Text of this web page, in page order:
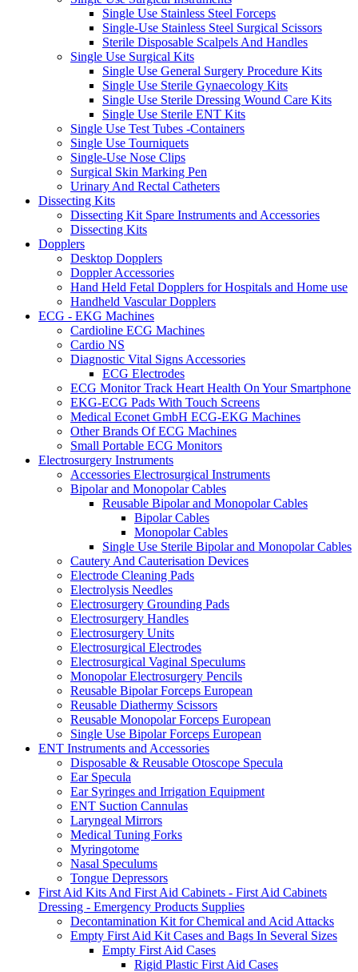
Single Use Stainless Steel Forceps
Single-Use Stainless Steel Surgical Scissors
Sterile Disposable Scalpels And Handles
Single Use Surgical Kits
Single Use General Surgery Procedure Kits
Single Use Sterile Gynaecology Kits
Single Use Sterile Dressing Wound Care Kits
Single Use Sterile ENT Kits
Single Use Test Tubes -Containers
Single Use Tourniquets
Single-Use Nose Clips
Surgical Skin Marking Pen
Urinary And Rectal Catheters
Dissecting Kits
Dissecting Kit Spare Instruments and Accessories
Dissecting Kits
Dopplers
Desktop Dopplers
Doppler Accessories
Hand Held Fetal Dopplers for Hospitals and Home use
Handheld Vascular Dopplers
ECG - EKG Machines
Cardioline ECG Machines
Cardio NS
Diagnostic Vital Signs Accessories
ECG Electrodes
ECG Monitor Track Heart Health On Your Smartphone
EKG-ECG Pads With Touch Screens
Medical Econet GmbH ECG-EKG Machines
Other Brands Of ECG Machines
Small Portable ECG Monitors
Electrosurgery Instruments
Accessories Electrosurgical Instruments
Bipolar and Monopolar Cables
Reusable Bipolar and Monopolar Cables
Bipolar Cables
Monopolar Cables
Single Use Sterile Bipolar and Monopolar Cables
Cautery And Cauterisation Devices
Electrode Cleaning Pads
Electrolysis Needles
Electrosurgery Grounding Pads
Electrosurgery Handles
Electrosurgery Units
Electrosurgical Electrodes
Electrosurgical Vaginal Speculums
Monopolar Electrosurgery Pencils
Reusable Bipolar Forceps European
Reusable Diathermy Scissors
Reusable Monopolar Forceps European
Single Use Bipolar Forceps European
ENT Instruments and Accessories
Disposable & Reusable Otoscope Specula
Ear Specula
Ear Syringes and Irrigation Equipment
ENT Suction Cannulas
Laryngeal Mirrors
Medical Tuning Forks
Myringotome
Nasal Speculums
Tongue Depressors
First Aid Kits And First Aid Cabinets - First Aid Cabinets
Dressing - Emergency Products Supplies
Decontamination Kit for Chemical and Acid Attacks
Empty First Aid Kit Cases and Bags In Several Sizes
Empty First Aid Cases
Rigid Plastic First Aid Cases